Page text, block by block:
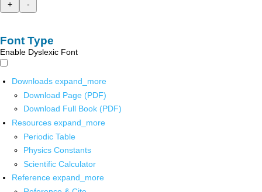
+
-
Font Type
Enable Dyslexic Font
Downloads expand_more
Download Page (PDF)
Download Full Book (PDF)
Resources expand_more
Periodic Table
Physics Constants
Scientific Calculator
Reference expand_more